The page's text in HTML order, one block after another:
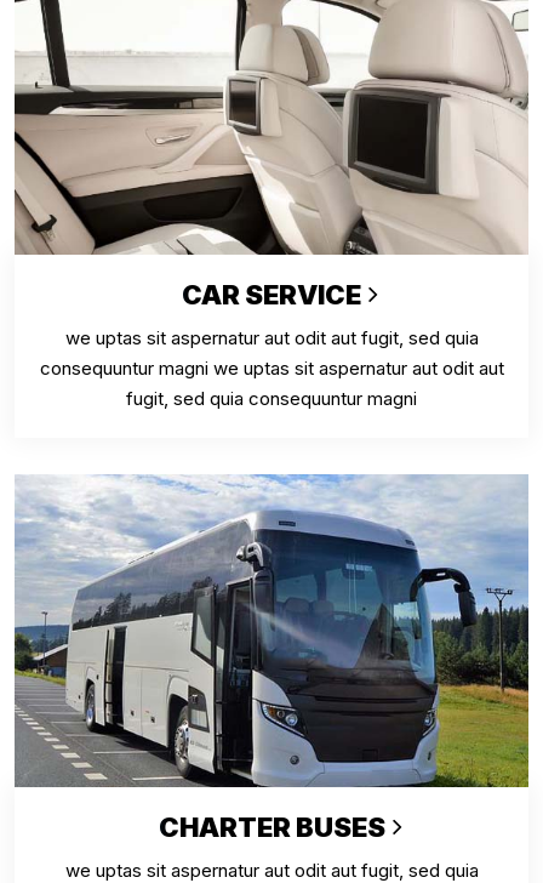
CAR SERVICE
we uptas sit aspernatur aut odit aut fugit, sed quia
consequuntur magni we uptas sit aspernatur aut odit aut
fugit, sed quia consequuntur magni
CHARTER BUSES
we uptas sit aspernatur aut odit aut fugit, sed quia